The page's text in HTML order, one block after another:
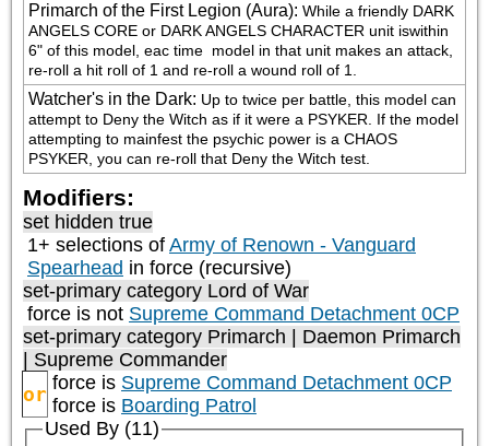
Primarch of the First Legion (Aura): While a friendly DARK
ANGELS CORE or DARK ANGELS CHARACTER unit iswithin
6" of this model, eac time  model in that unit makes an attack,
re-roll a hit roll of 1 and re-roll a wound roll of 1.
Watcher's in the Dark: Up to twice per battle, this model can
attempt to Deny the Witch as if it were a PSYKER. If the model
attempting to mainfest the psychic power is a CHAOS
PSYKER, you can re-roll that Deny the Witch test.
Modifiers:
set hidden true
1+ selections of Army of Renown - Vanguard
Spearhead in force (recursive)
set-primary category Lord of War
force is not Supreme Command Detachment 0CP
set-primary category Primarch | Daemon Primarch
| Supreme Commander
or force is Supreme Command Detachment 0CP
force is Boarding Patrol
Used By (11)